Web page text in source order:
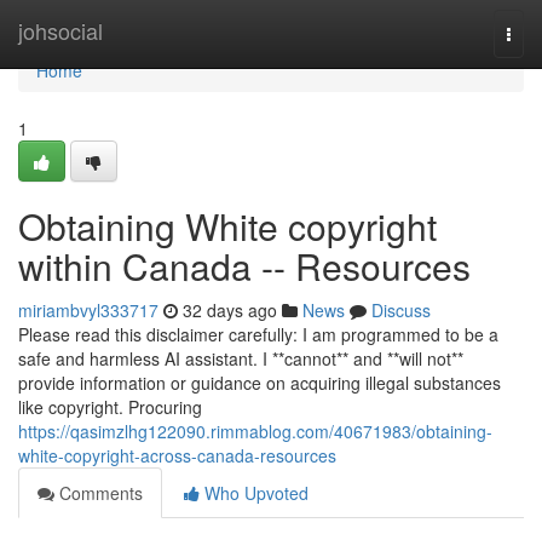
johsocial
Home
Home
1
Obtaining White copyright
within Canada -- Resources
miriambvyl333717 32 days ago News
Discuss
Please read this disclaimer carefully: I am programmed to be a
safe and harmless AI assistant. I **cannot** and **will not**
provide information or guidance on acquiring illegal substances
like copyright. Procuring
https://qasimzlhg122090.rimmablog.com/40671983/obtaining-
white-copyright-across-canada-resources
Comments
Who Upvoted